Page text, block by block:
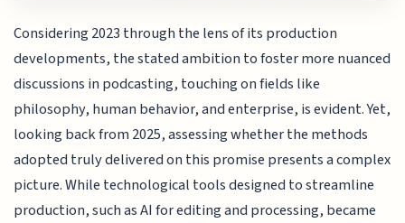
Considering 2023 through the lens of its production
developments, the stated ambition to foster more nuanced
discussions in podcasting, touching on fields like
philosophy, human behavior, and enterprise, is evident. Yet,
looking back from 2025, assessing whether the methods
adopted truly delivered on this promise presents a complex
picture. While technological tools designed to streamline
production, such as AI for editing and processing, became